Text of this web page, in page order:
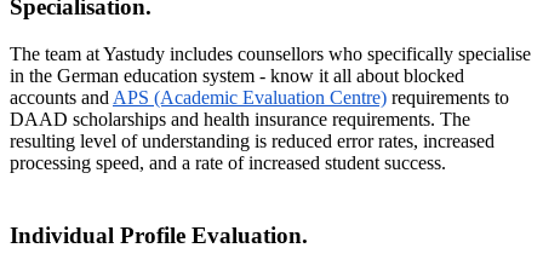
Specialisation.
The team at Yastudy includes counsellors who specifically specialise
in the German education system - know it all about blocked
accounts and APS (Academic Evaluation Centre) requirements to
DAAD scholarships and health insurance requirements. The
resulting level of understanding is reduced error rates, increased
processing speed, and a rate of increased student success.
Individual Profile Evaluation.